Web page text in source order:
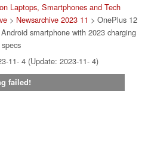
Laptops, Smartphones and Tech
> Newsarchive 2023 11 > OnePlus 12
smartphone with 2023 charging
specs
11- 4 (Update: 2023-11- 4)
failed!